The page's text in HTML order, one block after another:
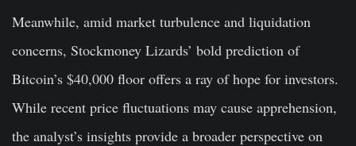
Meanwhile, amid market turbulence and liquidation
concerns, Stockmoney Lizards’ bold prediction of
Bitcoin’s $40,000 floor offers a ray of hope for investors.
While recent price fluctuations may cause apprehension,
the analyst’s insights provide a broader perspective on